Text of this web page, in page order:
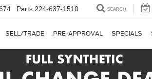
Parts 224-637-1510 SEARCH
SELL/TRADE PRE-APPROVAL SPECIALS